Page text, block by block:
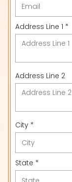
Address Line 1 *
Address Line 2
City *
State *